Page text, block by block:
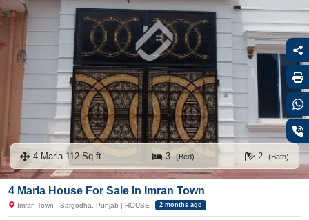
4 Marla 112 Sq.ft 3(Bed) 2 (Bath)
4 Marla House For Sale In Imran Town
Imran Town , Sargodha, Punjab | HOUSE 2 months ago